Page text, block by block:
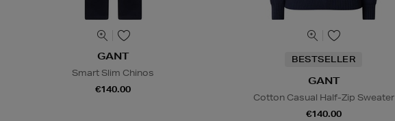
GANT
Smart Slim Chinos
€140.00
BESTSELLER
GANT
Cotton Casual Half-Zip Sweater
€140.00